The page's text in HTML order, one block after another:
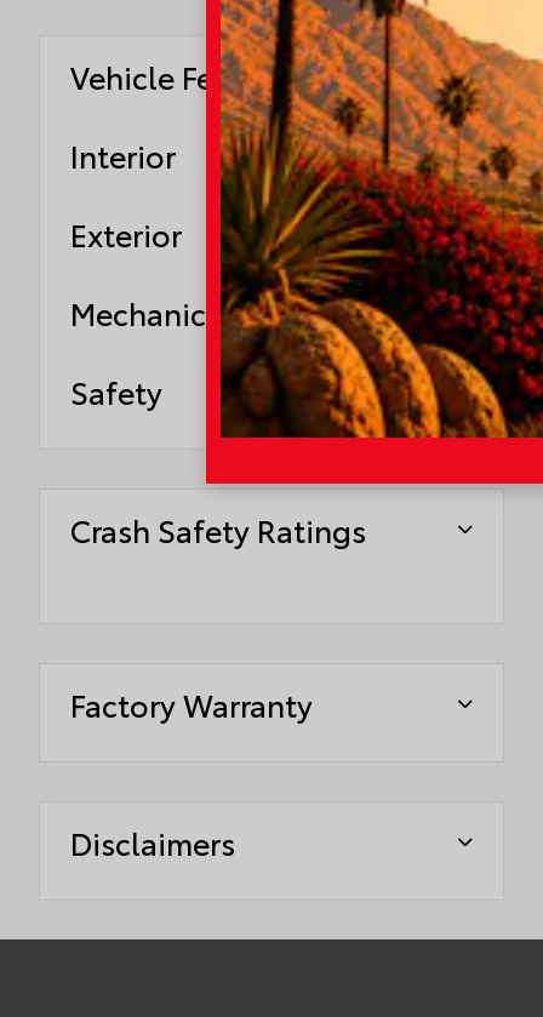
Vehicle Features
Interior
Exterior
Mechanical
Safety
Crash Safety Ratings
Factory Warranty
Disclaimers